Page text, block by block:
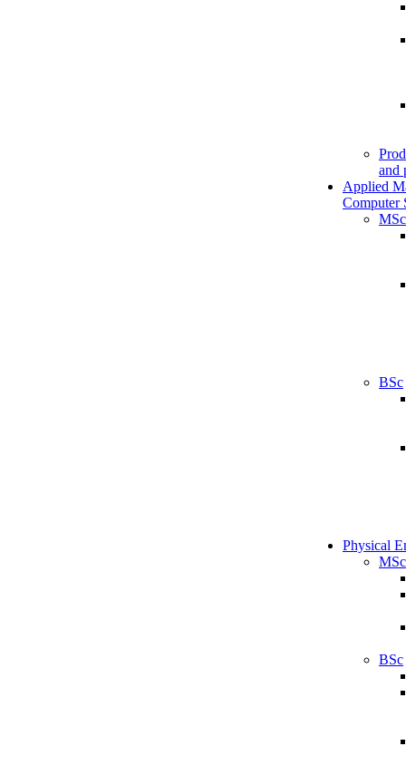
and
Applied
Computer
MSc
BSc
Physical
MSc
BSc